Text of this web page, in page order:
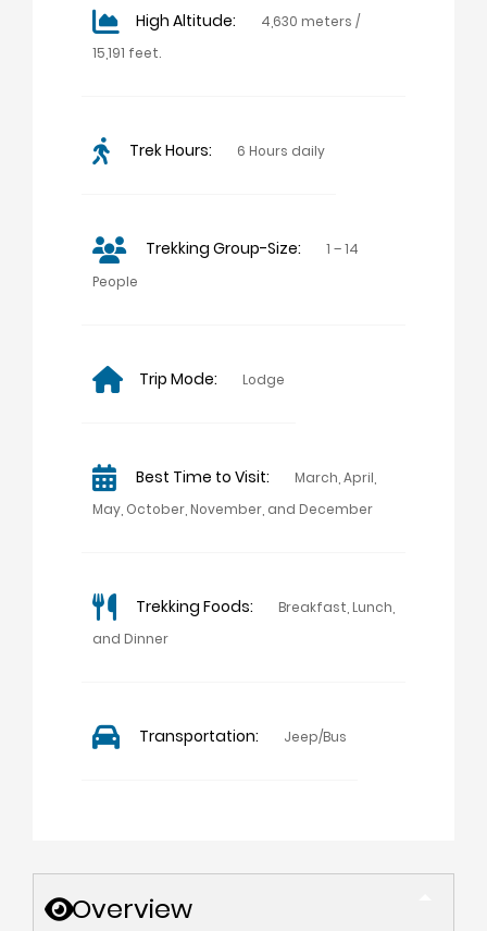
High Altitude:
4,630 meters /
15,191 feet.
Trek Hours: 6 Hours daily
Trekking Group-Size:
1 – 14
People
Trip Mode: Lodge
Best Time to Visit:
March, April,
May, October, November, and December
Trekking Foods:
Breakfast, Lunch,
and Dinner
Transportation: Jeep/Bus
Overview